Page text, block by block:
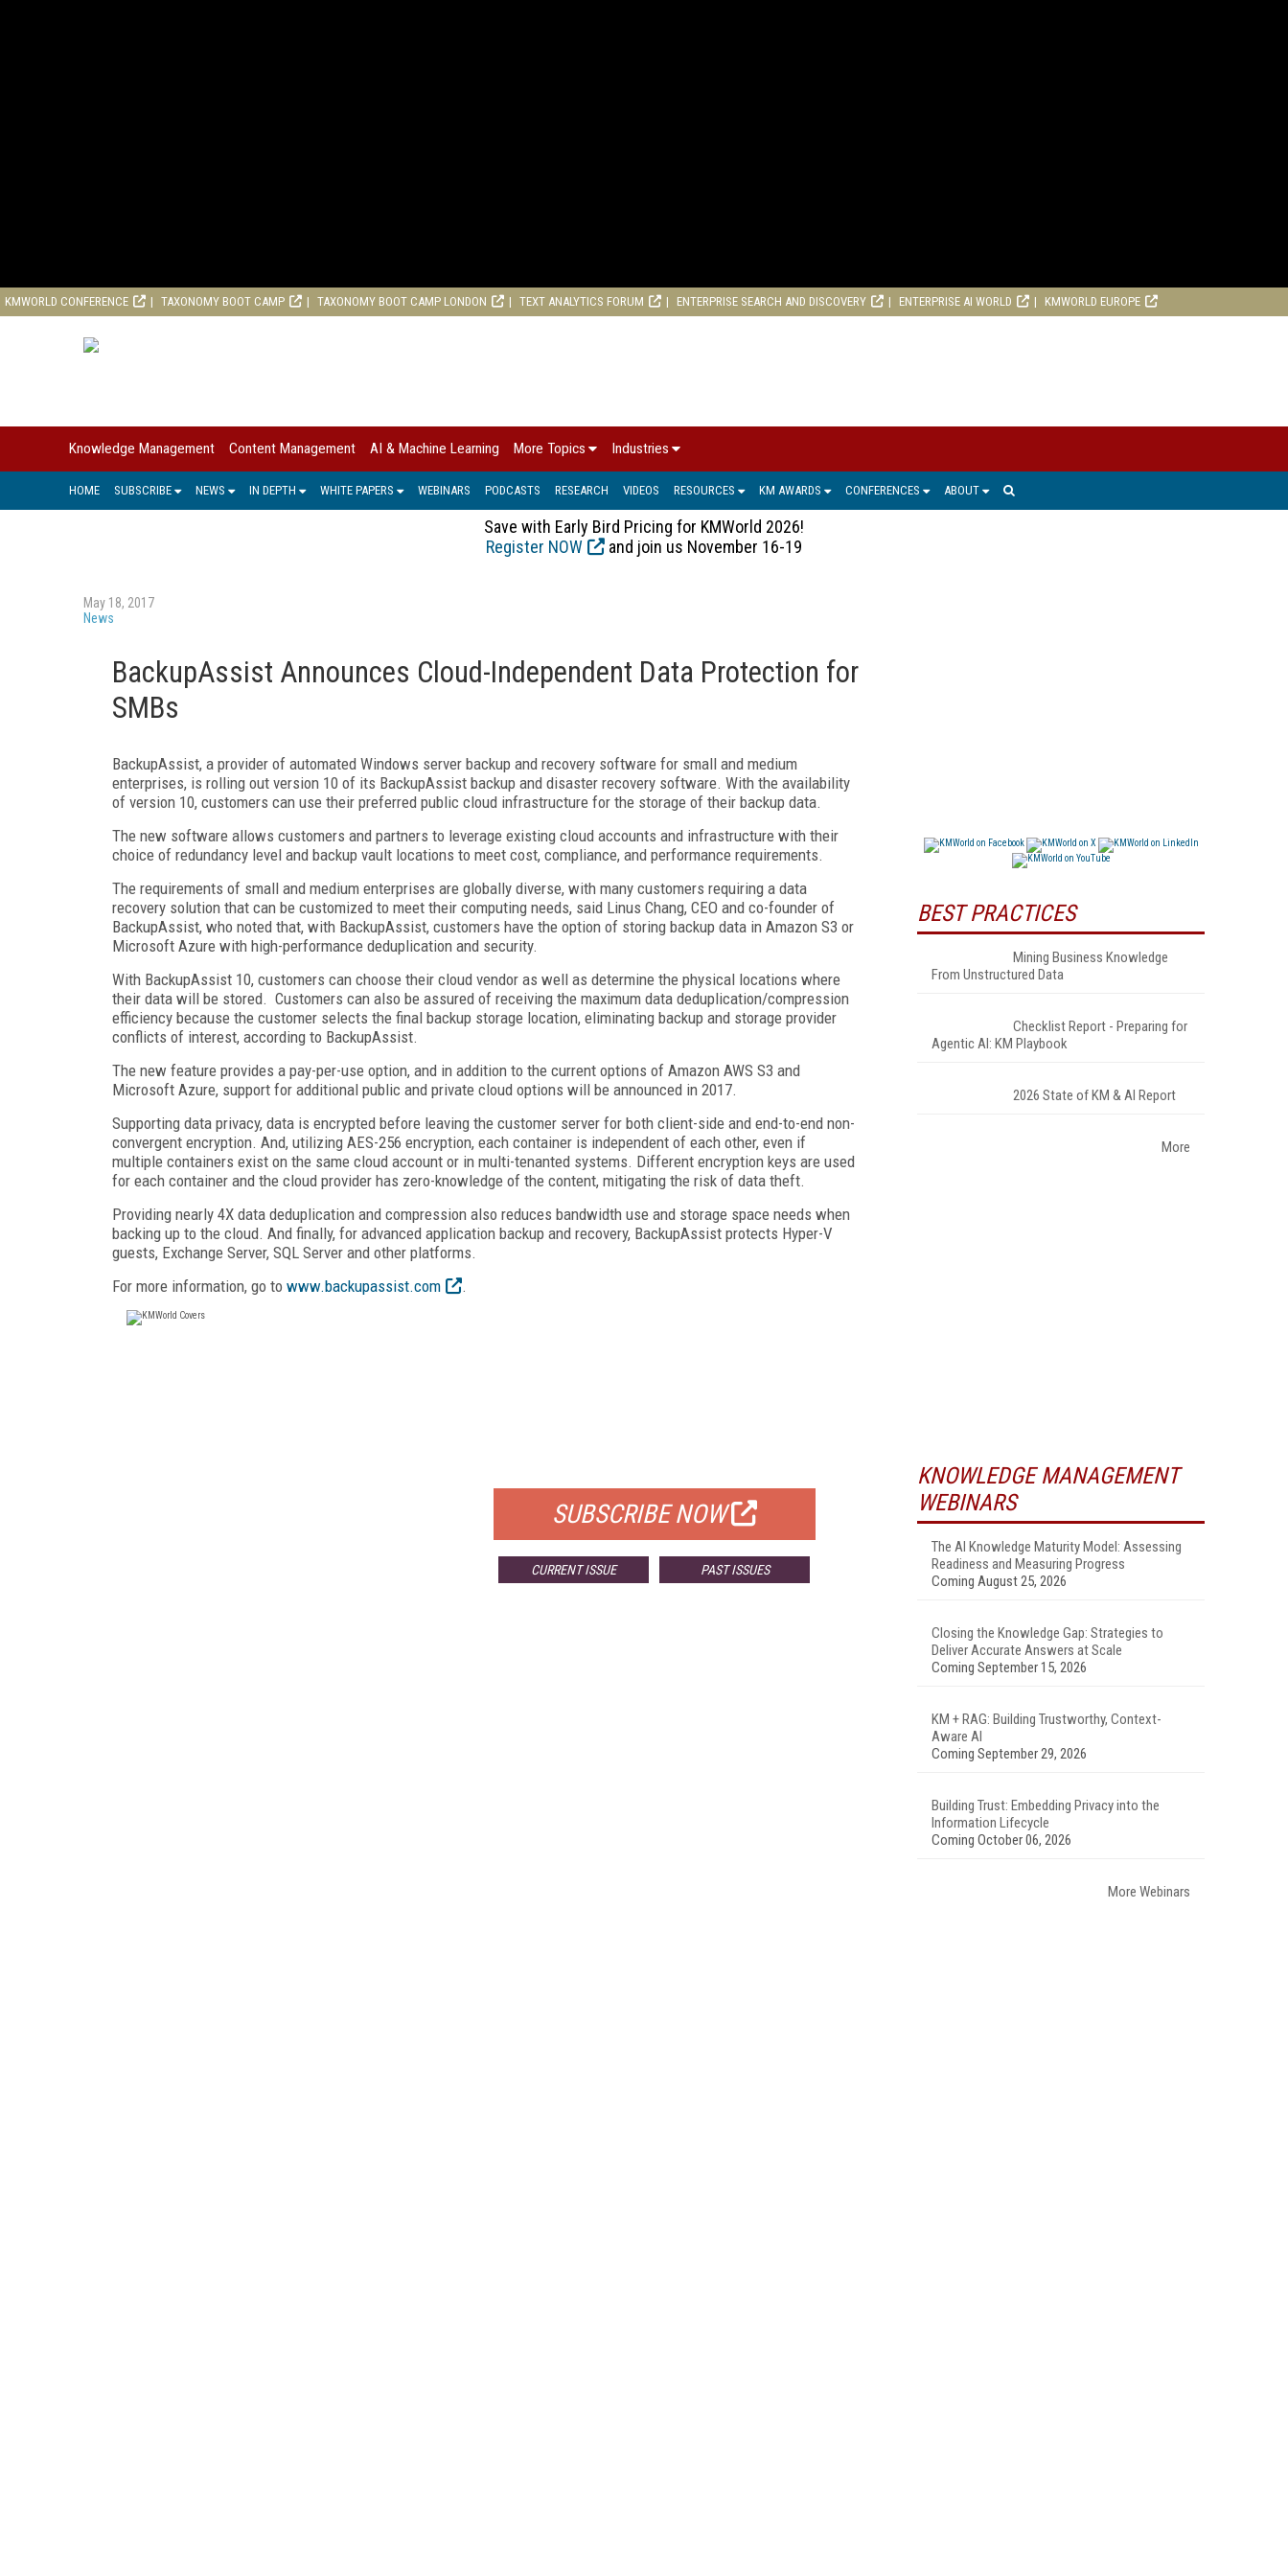
KMWORLD CONFERENCE TAXONOMY BOOT CAMP TAXONOMY BOOT CAMP LONDON TEXT ANALYTICS FORUM ENTERPRISE SEARCH AND DISCOVERY ENTERPRISE AI WORLD KMWORLD EUROPE
Knowledge Management Content Management AI & Machine Learning More Topics Industries
HOME SUBSCRIBE NEWS IN DEPTH WHITE PAPERS WEBINARS PODCASTS RESEARCH VIDEOS RESOURCES KM AWARDS CONFERENCES ABOUT
Save with Early Bird Pricing for KMWorld 2026!
Register NOW
and join us November 16-19
May 18, 2017
News
BackupAssist Announces Cloud-Independent Data Protection for
SMBs
BackupAssist, a provider of automated Windows server backup and recovery software for small and medium
enterprises, is rolling out version 10 of its BackupAssist backup and disaster recovery software. With the availability
of version 10, customers can use their preferred public cloud infrastructure for the storage of their backup data.
The new software allows customers and partners to leverage existing cloud accounts and infrastructure with their
choice of redundancy level and backup vault locations to meet cost, compliance, and performance requirements.
The requirements of small and medium enterprises are globally diverse, with many customers requiring a data
recovery solution that can be customized to meet their computing needs, said Linus Chang, CEO and co-founder of
BackupAssist, who noted that, with BackupAssist, customers have the option of storing backup data in Amazon S3 or
Microsoft Azure with high-performance deduplication and security.
With BackupAssist 10, customers can choose their cloud vendor as well as determine the physical locations where
their data will be stored. Customers can also be assured of receiving the maximum data deduplication/compression
efficiency because the customer selects the final backup storage location, eliminating backup and storage provider
conflicts of interest, according to BackupAssist.
The new feature provides a pay-per-use option, and in addition to the current options of Amazon AWS S3 and
Microsoft Azure, support for additional public and private cloud options will be announced in 2017.
Supporting data privacy, data is encrypted before leaving the customer server for both client-side and end-to-end non-
convergent encryption. And, utilizing AES-256 encryption, each container is independent of each other, even if
multiple containers exist on the same cloud account or in multi-tenanted systems. Different encryption keys are used
for each container and the cloud provider has zero-knowledge of the content, mitigating the risk of data theft.
Providing nearly 4X data deduplication and compression also reduces bandwidth use and storage space needs when
backing up to the cloud. And finally, for advanced application backup and recovery, BackupAssist protects Hyper-V
guests, Exchange Server, SQL Server and other platforms.
For more information, go to www.backupassist.com .
SUBSCRIBE NOW
CURRENT ISSUE PAST ISSUES
BEST PRACTICES
Mining Business Knowledge
From Unstructured Data
Checklist Report - Preparing for
Agentic AI: KM Playbook
2026 State of KM & AI Report
More
KNOWLEDGE MANAGEMENT
WEBINARS
The AI Knowledge Maturity Model: Assessing
Readiness and Measuring Progress
Coming August 25, 2026
Closing the Knowledge Gap: Strategies to
Deliver Accurate Answers at Scale
Coming September 15, 2026
KM + RAG: Building Trustworthy, Context-
Aware AI
Coming September 29, 2026
Building Trust: Embedding Privacy into the
Information Lifecycle
Coming October 06, 2026
More Webinars